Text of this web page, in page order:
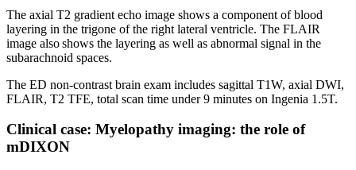
The axial T2 gradient echo image shows a component of blood
layering in the trigone of the right lateral ventricle. The FLAIR
image also shows the layering as well as abnormal signal in the
subarachnoid spaces.
The ED non-contrast brain exam includes sagittal T1W, axial DWI,
FLAIR, T2 TFE, total scan time under 9 minutes on Ingenia 1.5T.
Clinical case: Myelopathy imaging: the role of
mDIXON